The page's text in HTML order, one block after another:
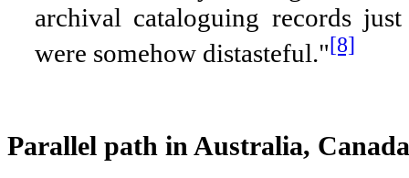
archival cataloguing records
were somehow distasteful."[8]
Parallel path in Australia,